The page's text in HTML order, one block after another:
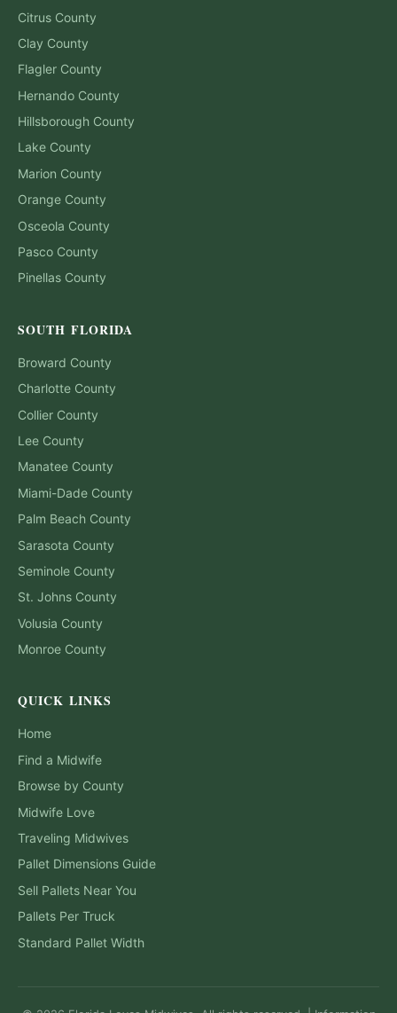
Citrus County
Clay County
Flagler County
Hernando County
Hillsborough County
Lake County
Marion County
Orange County
Osceola County
Pasco County
Pinellas County
SOUTH FLORIDA
Broward County
Charlotte County
Collier County
Lee County
Manatee County
Miami-Dade County
Palm Beach County
Sarasota County
Seminole County
St. Johns County
Volusia County
Monroe County
QUICK LINKS
Home
Find a Midwife
Browse by County
Midwife Love
Traveling Midwives
Pallet Dimensions Guide
Sell Pallets Near You
Pallets Per Truck
Standard Pallet Width